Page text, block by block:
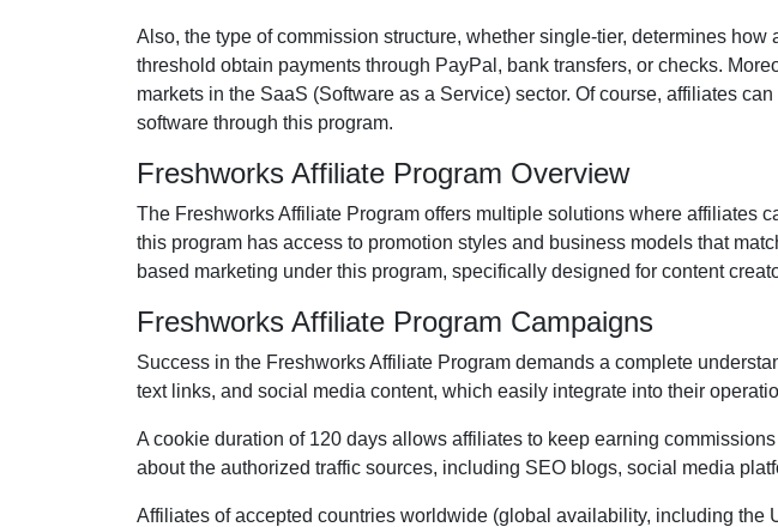
Also, the type of commission structure, whether single-tier, determines how
threshold obtain payments through PayPal, bank transfers, or checks.
markets in the SaaS (Software as a Service) sector. Of course, affiliates
software through this program.
Freshworks Affiliate Program Overview
The Freshworks Affiliate Program offers multiple solutions where affiliates
this program has access to promotion styles and business models that
based marketing under this program, specifically designed for content
Freshworks Affiliate Program Campaigns
Success in the Freshworks Affiliate Program demands a complete
text links, and social media content, which easily integrate into their
A cookie duration of 120 days allows affiliates to keep earning
about the authorized traffic sources, including SEO blogs, social media
Affiliates of accepted countries worldwide (global availability, including the